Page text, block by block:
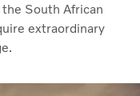
South African
extraordinary